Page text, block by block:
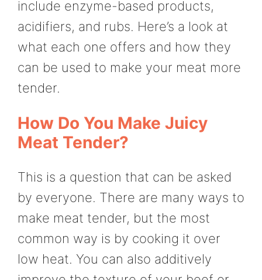
include enzyme-based products,
acidifiers, and rubs. Here’s a look at
what each one offers and how they
can be used to make your meat more
tender.
How Do You Make Juicy
Meat Tender?
This is a question that can be asked
by everyone. There are many ways to
make meat tender, but the most
common way is by cooking it over
low heat. You can also additively